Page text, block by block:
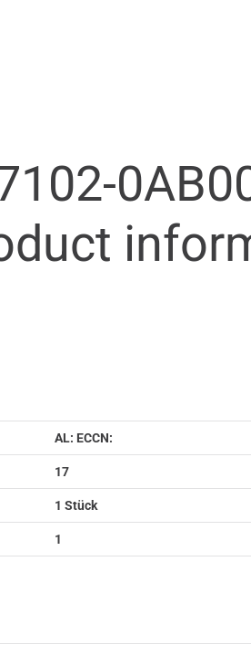
AL: ECCN:
17
1 Stück
1